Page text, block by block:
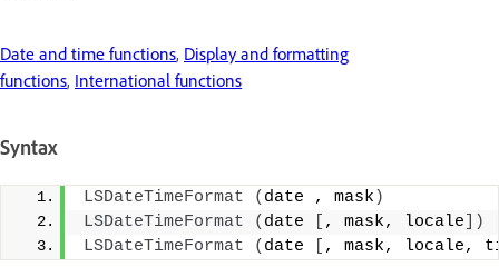
Date and time functions, Display and formatting
functions, International functions
Syntax
LSDateTimeFormat ( date , mask )
LSDateTimeFormat
( date , mask, locale ])
LSDateTimeFormat
( date , mask, locale,